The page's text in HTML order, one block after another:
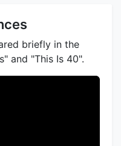
briefly in the
and "This Is 40".